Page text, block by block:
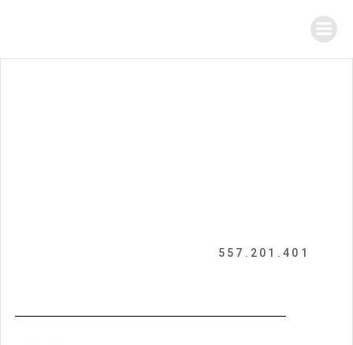
557.201.401